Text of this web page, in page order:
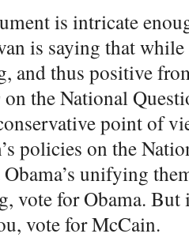
is intricate
is saying that
and thus positive
on the National
point of
policies on the
unifying
vote for Obama. But
vote for McCain.